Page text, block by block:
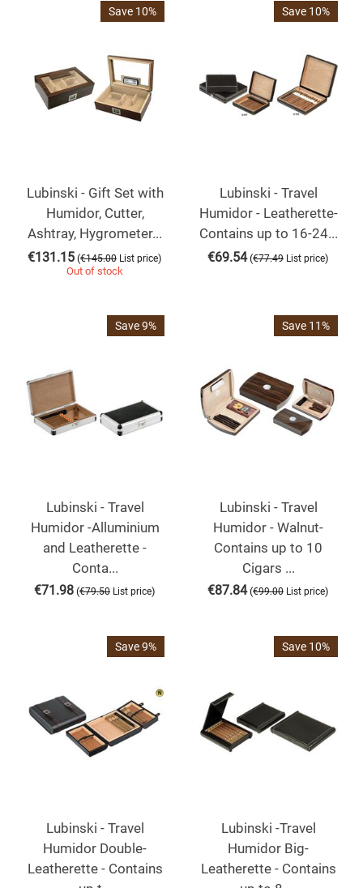
Save 10%
Lubinski - Gift Set with
Humidor, Cutter,
Ashtray, Hygrometer...
€131.15 (€145.00 List price)
Out of stock
Save 10%
Lubinski - Travel
Humidor - Leatherette-
Contains up to 16-24...
€69.54 (€77.49 List price)
Save 9%
Lubinski - Travel
Humidor -Alluminium
and Leatherette -
Conta...
€71.98 (€79.50 List price)
Save 11%
Lubinski - Travel
Humidor - Walnut-
Contains up to 10
Cigars ...
€87.84 (€99.00 List price)
Save 9%
Lubinski - Travel
Humidor Double-
Leatherette - Contains
Save 10%
Lubinski -Travel
Humidor Big-
Leatherette - Contains